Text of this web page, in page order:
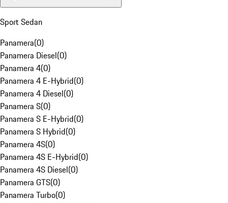
Sport Sedan
Panamera(0)
Panamera Diesel(0)
Panamera 4(0)
Panamera 4 E-Hybrid(0)
Panamera 4 Diesel(0)
Panamera S(0)
Panamera S E-Hybrid(0)
Panamera S Hybrid(0)
Panamera 4S(0)
Panamera 4S E-Hybrid(0)
Panamera 4S Diesel(0)
Panamera GTS(0)
Panamera Turbo(0)